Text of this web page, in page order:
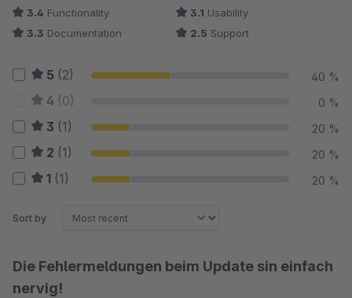
3.4 Functionality 3.1 Usability
3.3 Documentation 2.5 Support
5 (2) 40 %
4 (0) 0 %
3 (1) 20 %
2 (1) 20 %
1 (1) 20 %
Sort by
Die Fehlermeldungen beim Update sin einfach
nervig!